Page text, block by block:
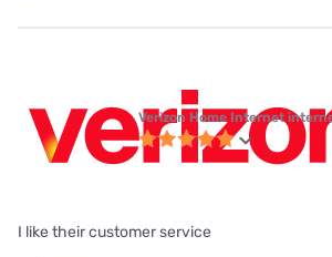
Verizon Home Internet
I like their customer service